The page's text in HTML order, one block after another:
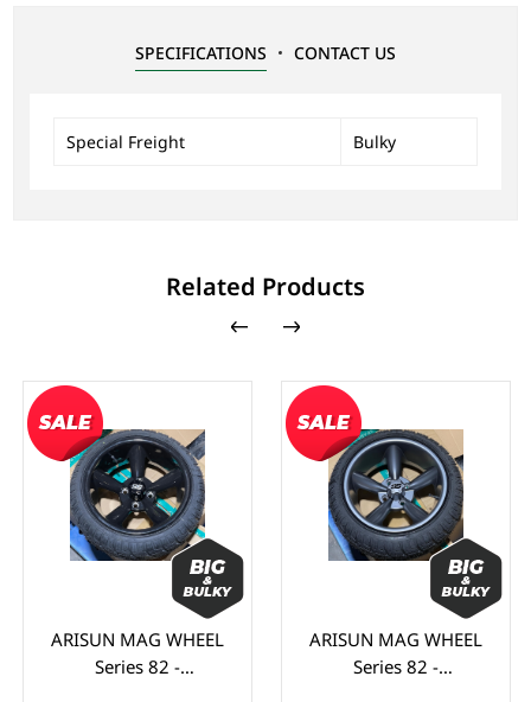
SPECIFICATIONS CONTACT US
Special Freight Bulky
Related Products
ARISUN MAG WHEEL
Series 82 -
ARISUN MAG WHEEL
Series 82 -